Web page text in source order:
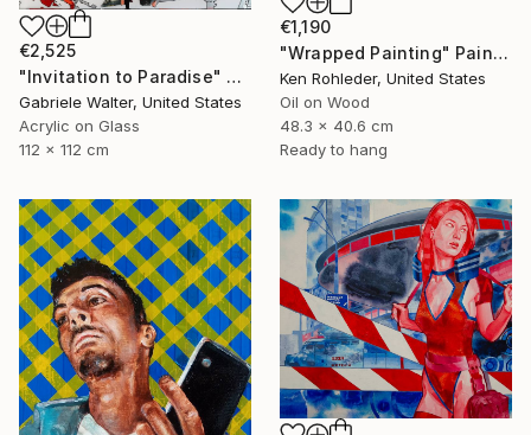
€1,190
"Wrapped Painting" Painting
Ken Rohleder, United States
Oil on Wood
48.3 x 40.6 cm
Ready to hang
€2,525
"Invitation to Paradise" Painting
Gabriele Walter, United States
Acrylic on Glass
112 x 112 cm